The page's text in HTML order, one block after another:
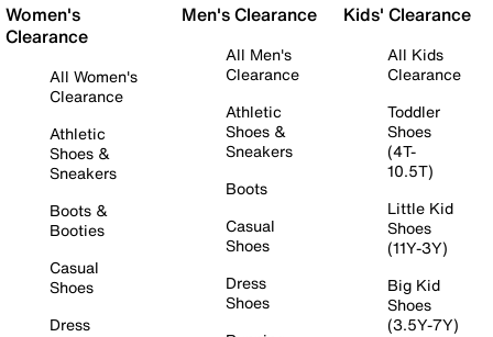
Women's
Clearance
All Women's
Clearance
Athletic
Shoes &
Sneakers
Boots &
Booties
Casual
Shoes
Dress
Men's Clearance
All Men's
Clearance
Athletic
Shoes &
Sneakers
Boots
Casual
Shoes
Dress
Shoes
Kids' Clearance
All Kids
Clearance
Toddler
Shoes
(4T-
10.5T)
Little Kid
Shoes
(11Y-3Y)
Big Kid
Shoes
(3.5Y-7Y)